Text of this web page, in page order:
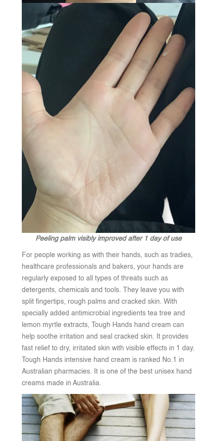
Peeling palm visibly improved after 1 day of use
For people working as with their hands, such as tradies,
healthcare professionals and bakers, your hands are
regularly exposed to all types of threats such as
detergents, chemicals and tools. They leave you with
split fingertips, rough palms and cracked skin. With
specially added antimicrobial ingredients tea tree and
lemon myrtle extracts, Tough Hands hand cream can
help soothe irritation and seal cracked skin. It provides
fast relief to dry, irritated skin with visible effects in 1 day.
Tough Hands intensive hand cream is ranked No.1 in
Australian pharmacies. It is one of the best unisex hand
creams made in Australia.